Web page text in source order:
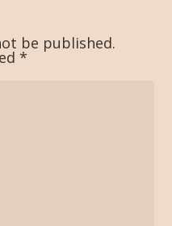
be published.
*